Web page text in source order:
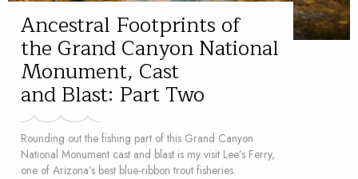
Ancestral Footprints of
the Grand Canyon National
Monument, Cast
and Blast: Part Two
Rounding out the fishing part of this Grand Canyon
National Monument cast and blast is my visit Lee’s Ferry,
one of Arizona’s best blue-ribbon trout fisheries.